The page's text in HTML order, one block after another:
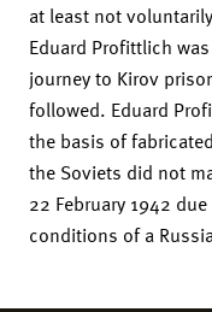
at least not
Eduard Profittlich
journey to Kirov
followed. Eduard
the basis of
the Soviets did not
22 February 1942
conditions of a